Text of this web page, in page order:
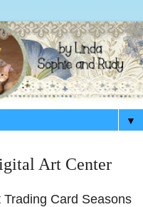
▼
Art Center
Card Seasons